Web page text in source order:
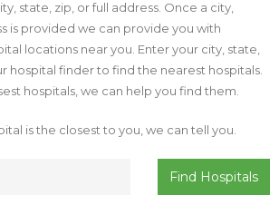
state, zip, or full address. Once a city,
is provided we can provide you with
locations near you. Enter your city, state,
hospital finder to find the nearest hospitals.
hospitals, we can help you find them.
is the closest to you, we can tell you.